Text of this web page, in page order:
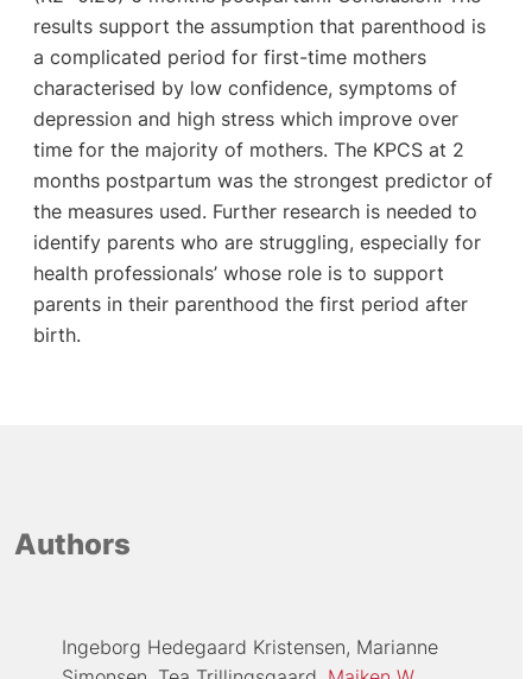
results support the assumption that parenthood is
a complicated period for first-time mothers
characterised by low confidence, symptoms of
depression and high stress which improve over
time for the majority of mothers. The KPCS at 2
months postpartum was the strongest predictor of
the measures used. Further research is needed to
identify parents who are struggling, especially for
health professionals’ whose role is to support
parents in their parenthood the first period after
birth.
Authors
Ingeborg Hedegaard Kristensen Marianne